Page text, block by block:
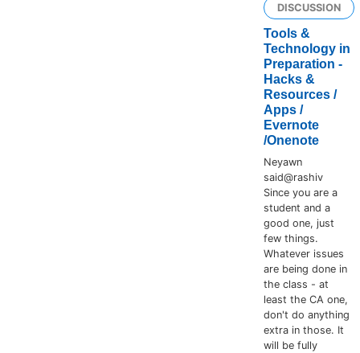
DISCUSSION
Tools &
Technology in
Preparation -
Hacks &
Resources /
Apps /
Evernote
/Onenote
Neyawn
said@rashiv
Since you are a
student and a
good one, just
few things.
Whatever issues
are being done in
the class - at
least the CA one,
don't do anything
extra in those. It
will be fully